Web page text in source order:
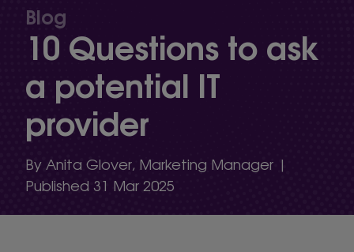
Show menu
Show menu
Blog
10 Questions to ask
a potential IT
provider
By Anita Glover, Marketing Manager |
Published 31 Mar 2025